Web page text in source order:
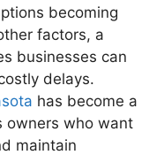
becoming
factors, a
businesses can
delays.
has become a
owners who want
maintain